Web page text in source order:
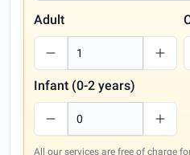
Adult
Infant (0-2 years)
All our services are free of charge